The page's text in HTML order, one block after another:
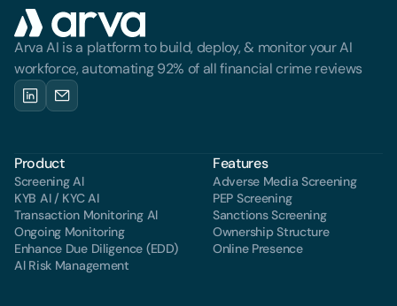
Arva AI is a platform to build, deploy, & monitor your AI
workforce, automating 92% of all financial crime reviews
Product
Screening Al
KYB AI / KYC AI
Transaction Monitoring Al
Ongoing Monitoring
Enhance Due Diligence (EDD)
Al Risk Management
Features
Adverse Media Screening
PEP Screening
Sanctions Screening
Ownership Structure
Online Presence